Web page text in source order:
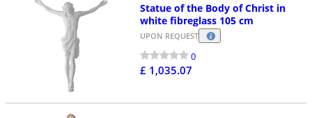
Statue of the Body of Christ in
white fibreglass 105 cm
UPON REQUEST
0
£ 1,035.07